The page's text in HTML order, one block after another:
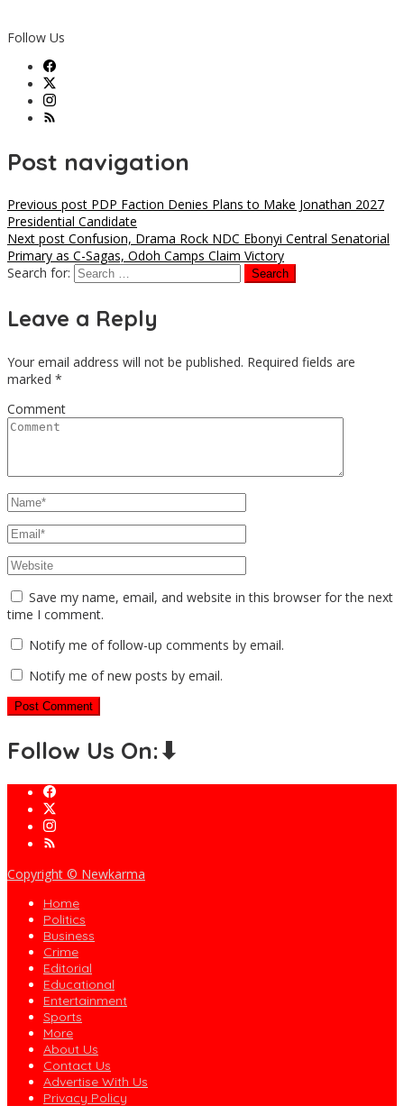
Follow Us
Post navigation
Previous post PDP Faction Denies Plans to Make Jonathan 2027
Presidential Candidate
Next post Confusion, Drama Rock NDC Ebonyi Central Senatorial
Primary as C-Sagas, Odoh Camps Claim Victory
Search for:
Leave a Reply
Your email address will not be published. Required fields are
marked *
Comment
Save my name, email, and website in this browser for the next
time I comment.
Notify me of follow-up comments by email.
Notify me of new posts by email.
Follow Us On:⬇
Copyright © Newkarma
Home
Politics
Business
Crime
Editorial
Educational
Entertainment
Sports
More
About Us
Contact Us
Advertise With Us
Privacy Policy